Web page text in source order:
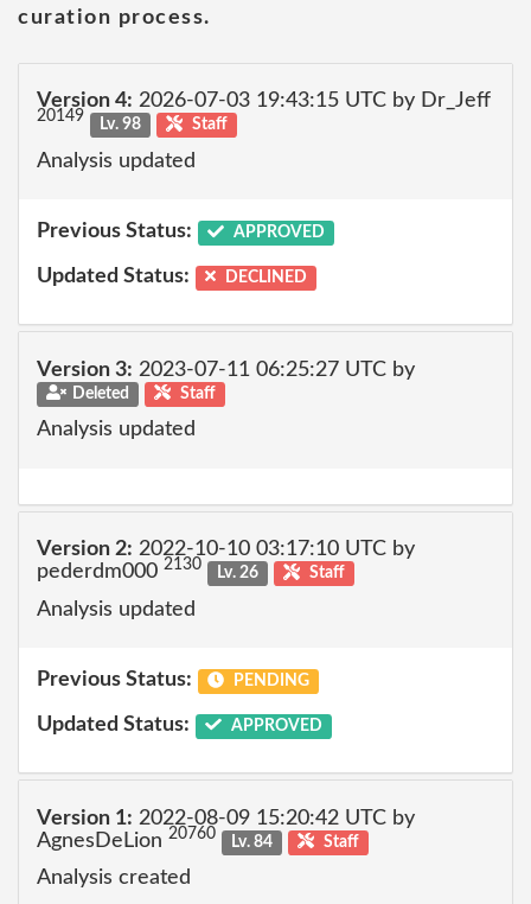
curation process.
Version 4: 2026-07-03 19:43:15 UTC by Dr_Jeff
20149 Lv. 98 Staff
Analysis updated
Previous Status: APPROVED
Updated Status: DECLINED
Version 3: 2023-07-11 06:25:27 UTC by
Deleted Staff
Analysis updated
Version 2: 2022-10-10 03:17:10 UTC by
pederdm000 2130 Lv. 26 Staff
Analysis updated
Previous Status: PENDING
Updated Status: APPROVED
Version 1: 2022-08-09 15:20:42 UTC by
AgnesDeLion 20760 Lv. 84 Staff
Analysis created